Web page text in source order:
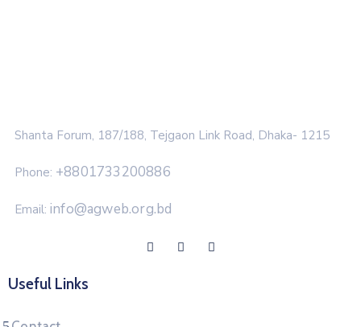
Shanta Forum, 187/188, Tejgaon Link Road, Dhaka- 1215
Phone: +8801733200886
Email: info@agweb.org.bd
Useful Links